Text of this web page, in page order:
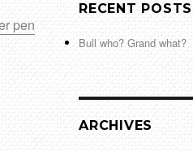
pen
RECENT POSTS
Bull who? Grand what?
ARCHIVES